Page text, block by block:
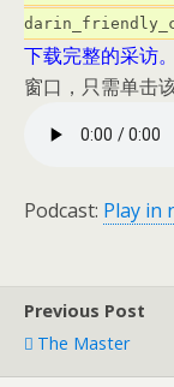
下载完整的采访。
窗口，只需单击该
Podcast: Play in
Previous Post
The Master